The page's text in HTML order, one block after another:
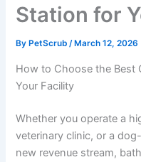
Station for
By PetScrub/ March 12, 2026
How to Choose the Best
Your Facility
Whether you operate a
veterinary clinic, or a
new revenue stream,